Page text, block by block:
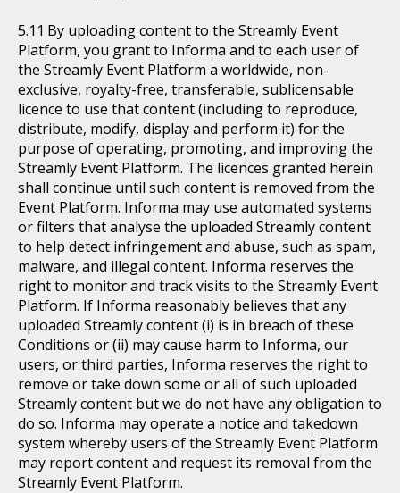
By uploading content to the Streamly Event
Platform, you grant to Informa and to each user of
the Streamly Event Platform a worldwide, non-
exclusive, royalty-free, transferable, sublicensable
licence to use that content (including to reproduce,
distribute, modify, display and perform it) for the
purpose of operating, promoting, and improving the
Streamly Event Platform. The licences granted herein
shall continue until such content is removed from the
Event Platform. Informa may use automated systems
or filters that analyse the uploaded Streamly content
to help detect infringement and abuse, such as spam,
malware, and illegal content. Informa reserves the
right to monitor and track visits to the Streamly Event
Platform. If Informa reasonably believes that any
uploaded Streamly content (i) is in breach of these
Conditions or (ii) may cause harm to Informa, our
users, or third parties, Informa reserves the right to
remove or take down some or all of such uploaded
Streamly content but we do not have any obligation to
do so. Informa may operate a notice and takedown
system whereby users of the Streamly Event Platform
may report content and request its removal from the
Streamly Event Platform.